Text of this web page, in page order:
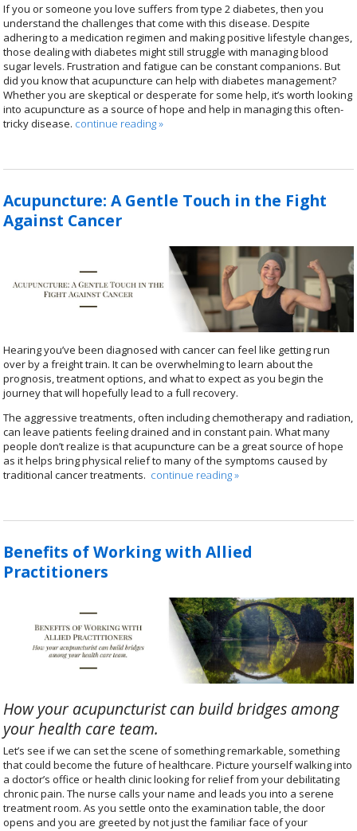
If you or someone you love suffers from type 2 diabetes, then you
understand the challenges that come with this disease. Despite
adhering to a medication regimen and making positive lifestyle changes,
those dealing with diabetes might still struggle with managing blood
sugar levels. Frustration and fatigue can be constant companions. But
did you know that acupuncture can help with diabetes management?
Whether you are skeptical or desperate for some help, it’s worth looking
into acupuncture as a source of hope and help in managing this often-
tricky disease. continue reading»
Acupuncture: A Gentle Touch in the Fight
Against Cancer
Hearing you’ve been diagnosed with cancer can feel like getting run
over by a freight train. It can be overwhelming to learn about the
prognosis, treatment options, and what to expect as you begin the
journey that will hopefully lead to a full recovery.
The aggressive treatments, often including chemotherapy and radiation,
can leave patients feeling drained and in constant pain. What many
people don’t realize is that acupuncture can be a great source of hope
as it helps bring physical relief to many of the symptoms caused by
traditional cancer treatments. continue reading»
Benefits of Working with Allied
Practitioners
How your acupuncturist can build bridges among
your health care team.
Let’s see if we can set the scene of something remarkable, something
that could become the future of healthcare. Picture yourself walking into
a doctor’s office or health clinic looking for relief from your debilitating
chronic pain. The nurse calls your name and leads you into a serene
treatment room. As you settle onto the examination table, the door
opens and you are greeted by not just the familiar face of your